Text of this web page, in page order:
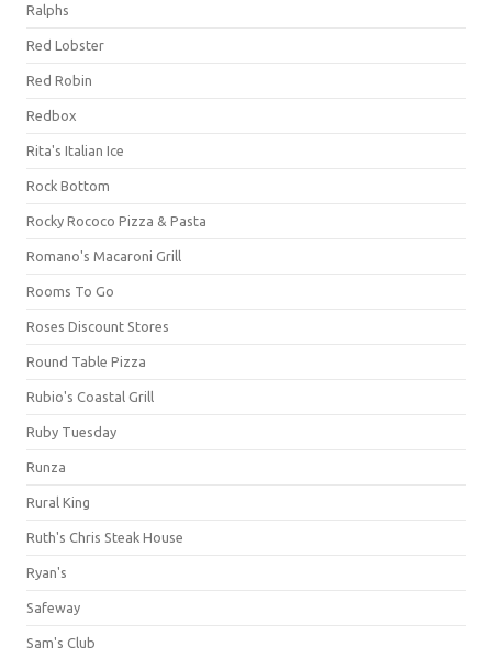
Ralphs
Red Lobster
Red Robin
Redbox
Rita's Italian Ice
Rock Bottom
Rocky Rococo Pizza & Pasta
Romano's Macaroni Grill
Rooms To Go
Roses Discount Stores
Round Table Pizza
Rubio's Coastal Grill
Ruby Tuesday
Runza
Rural King
Ruth's Chris Steak House
Ryan's
Safeway
Sam's Club